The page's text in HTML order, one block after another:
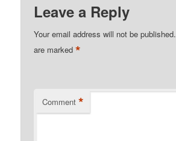
Leave a Reply
Your email address will not be published.
are marked*
Comment *